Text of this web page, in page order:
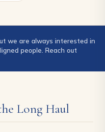
we are always interested in
people. Reach out
Long Haul